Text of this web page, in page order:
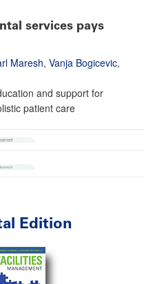
services pays
Maresh, Vanja Bogicevic,
and support for
patient care
Edition